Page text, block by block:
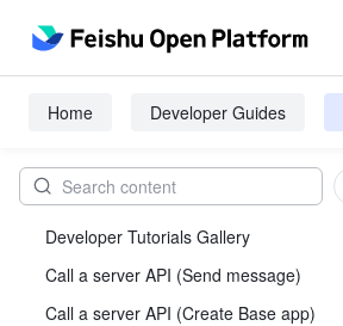
Home Developer Guides
Developer Tutorials Gallery
Call a server API (Send message)
Call a server API (Create Base app)